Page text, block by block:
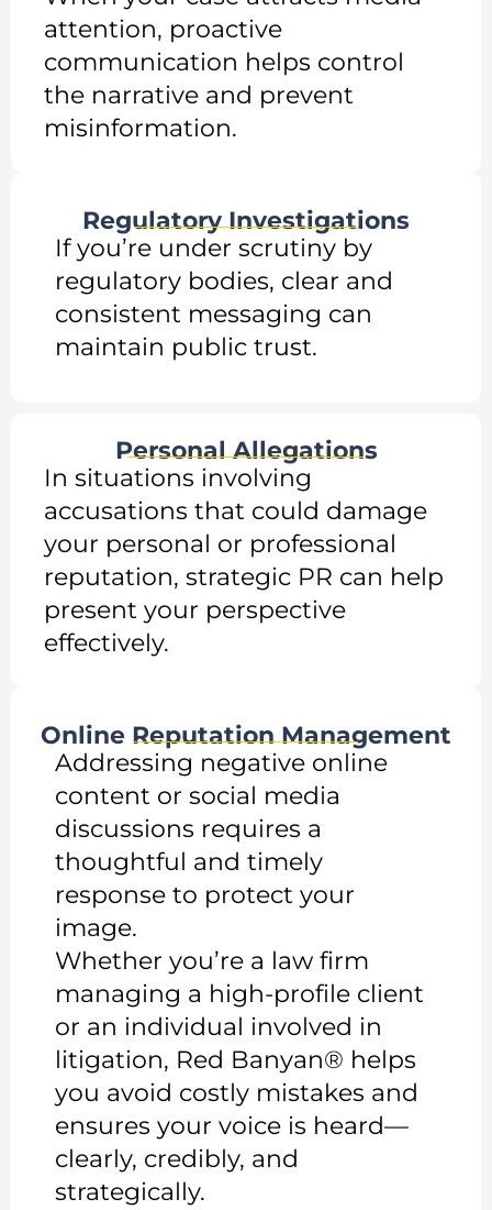
attention, proactive
communication helps control
the narrative and prevent
misinformation.
Regulatory Investigations
If you’re under scrutiny by
regulatory bodies, clear and
consistent messaging can
maintain public trust.
Personal Allegations
In situations involving
accusations that could damage
your personal or professional
reputation, strategic PR can help
present your perspective
effectively.
Online Reputation Management
Addressing negative online
content or social media
discussions requires a
thoughtful and timely
response to protect your
image.
Whether you’re a law firm
managing a high-profile client
or an individual involved in
litigation, Red Banyan® helps
you avoid costly mistakes and
ensures your voice is heard—
clearly, credibly, and
strategically.